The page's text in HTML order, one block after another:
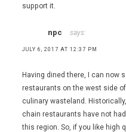
support it.
npc says:
JULY 6, 2017 AT 12:37 PM
Having dined there, I can now
restaurants on the west side
culinary wasteland.
chain restaurants have not
this region. So, if you like high